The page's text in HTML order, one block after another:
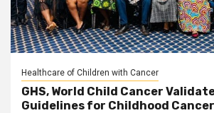
Healthcare of Children with Cancer
GHS, World Child Cancer
Guidelines for Childhood